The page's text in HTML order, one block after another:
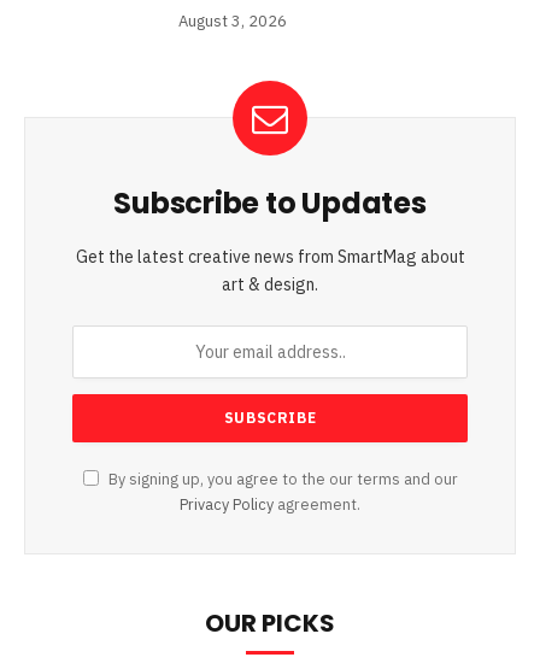
August 3, 2026
Subscribe to Updates
Get the latest creative news from SmartMag about
art & design.
By signing up, you agree to the our terms and our
Privacy Policy agreement.
OUR PICKS